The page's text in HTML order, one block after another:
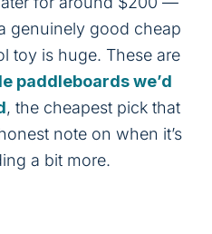
genuinely good cheap
toy is huge. These are
paddleboards we’d
, the cheapest pick that
note on when it’s
a bit more.